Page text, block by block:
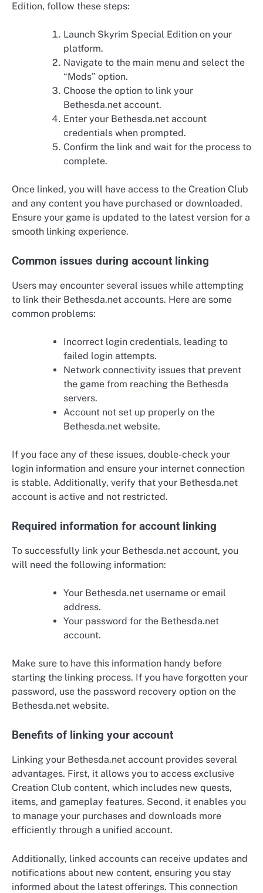
Edition, follow these steps:
Launch Skyrim Special Edition on your
platform.
Navigate to the main menu and select the
“Mods” option.
Choose the option to link your
Bethesda.net account.
Enter your Bethesda.net account
credentials when prompted.
Confirm the link and wait for the process to
complete.
Once linked, you will have access to the Creation Club
and any content you have purchased or downloaded.
Ensure your game is updated to the latest version for a
smooth linking experience.
Common issues during account linking
Users may encounter several issues while attempting
to link their Bethesda.net accounts. Here are some
common problems:
Incorrect login credentials, leading to
failed login attempts.
Network connectivity issues that prevent
the game from reaching the Bethesda
servers.
Account not set up properly on the
Bethesda.net website.
If you face any of these issues, double-check your
login information and ensure your internet connection
is stable. Additionally, verify that your Bethesda.net
account is active and not restricted.
Required information for account linking
To successfully link your Bethesda.net account, you
will need the following information:
Your Bethesda.net username or email
address.
Your password for the Bethesda.net
account.
Make sure to have this information handy before
starting the linking process. If you have forgotten your
password, use the password recovery option on the
Bethesda.net website.
Benefits of linking your account
Linking your Bethesda.net account provides several
advantages. First, it allows you to access exclusive
Creation Club content, which includes new quests,
items, and gameplay features. Second, it enables you
to manage your purchases and downloads more
efficiently through a unified account.
Additionally, linked accounts can receive updates and
notifications about new content, ensuring you stay
informed about the latest offerings. This connection